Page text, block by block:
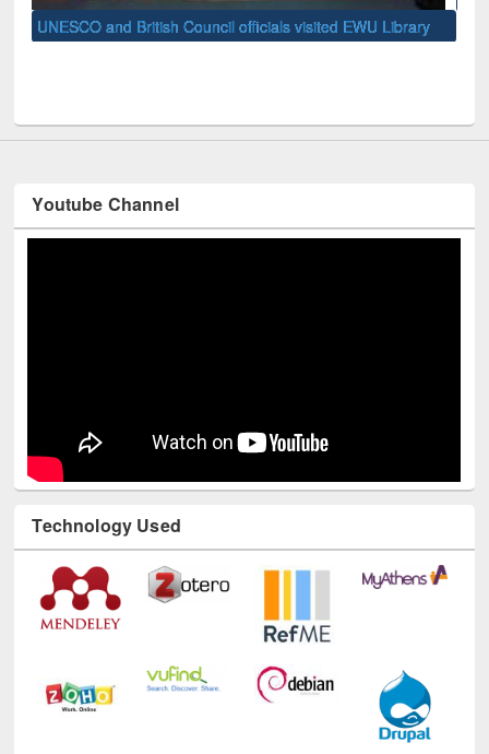
Youtube Channel
Technology Used